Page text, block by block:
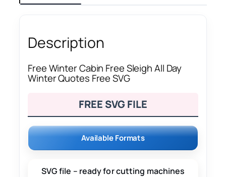
Description
Free Winter Cabin Free Sleigh All Day
Winter Quotes Free SVG
FREE SVG FILE
Available Formats
SVG file – ready for cutting machines